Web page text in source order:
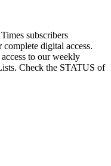
subscribers
digital access.
to our weekly
Check the STATUS of